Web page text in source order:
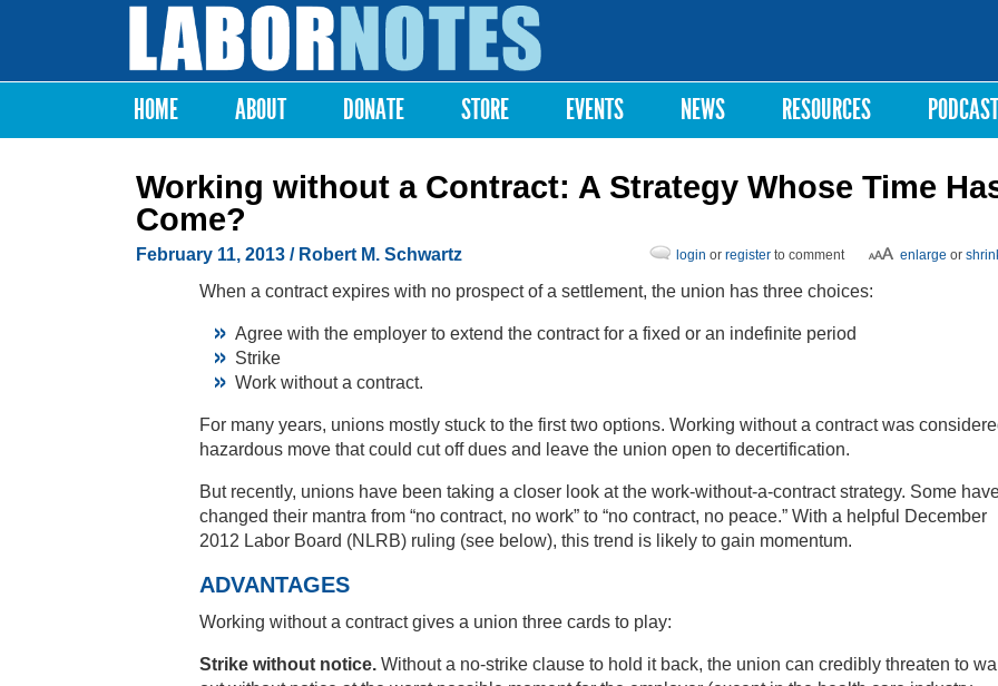
Labor
Notes
Main menu
HOME ABOUT DONATE STORE EVENTS NEWS RESOURCES PODCAST
Working without a Contract: A Strategy Whose Time
Come?
February 11, 2013 / Robert M. Schwartz enlarge or
login or register to comment
When a contract expires with no prospect of a settlement, the union has three choices:
Agree with the employer to extend the contract for a fixed or an indefinite period
Strike
Work without a contract.
For many years, unions mostly stuck to the first two options. Working without a contract was
hazardous move that could cut off dues and leave the union open to decertification.
But recently, unions have been taking a closer look at the work-without-a-contract strategy. Some
changed their mantra from “no contract, no work” to “no contract, no peace.” With a helpful December
2012 Labor Board (NLRB) ruling (see below), this trend is likely to gain momentum.
ADVANTAGES
Working without a contract gives a union three cards to play:
Strike without notice. Without a no-strike clause to hold it back, the union can credibly threaten to